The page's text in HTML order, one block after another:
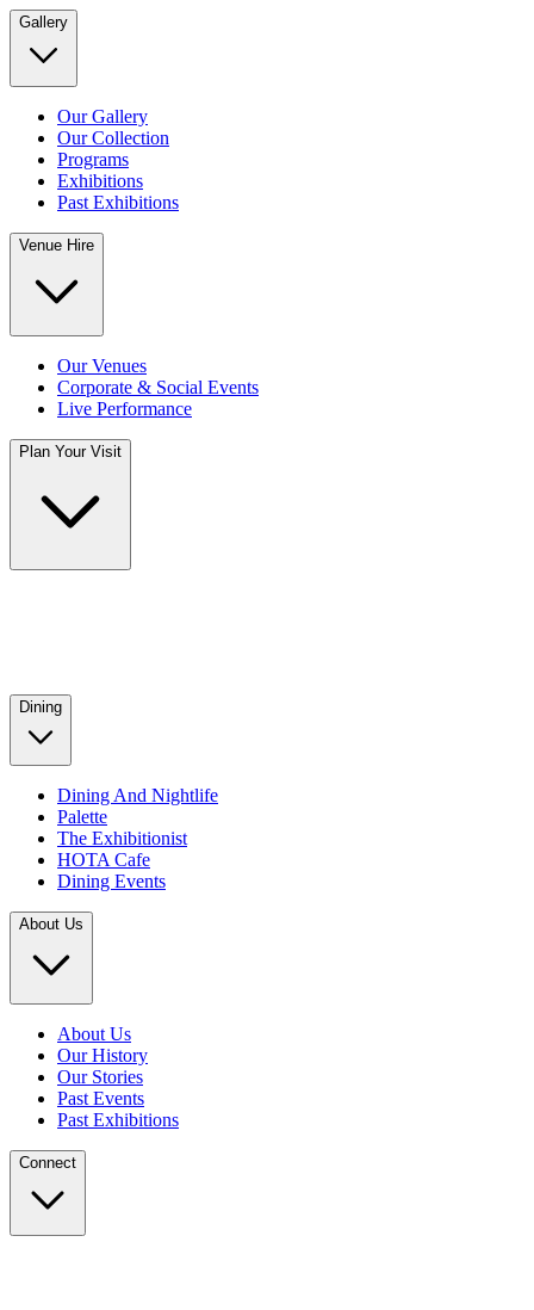
Gallery
Our Gallery
Our Collection
Programs
Exhibitions
Past Exhibitions
Venue Hire
Our Venues
Corporate & Social Events
Live Performance
Plan Your Visit
Dining
Dining And Nightlife
Palette
The Exhibitionist
HOTA Cafe
Dining Events
About Us
About Us
Our History
Our Stories
Past Events
Past Exhibitions
Connect